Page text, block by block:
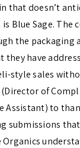
that doesn’t
Blue Sage. The
the packaging
have
style sales
(Director of
Assistant) to
submissions
Organics